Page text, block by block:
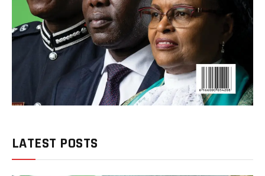
LATEST POSTS